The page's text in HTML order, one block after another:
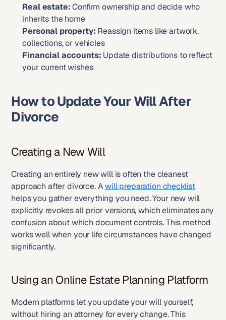
Real estate: Confirm ownership and decide who
inherits the home
Personal property: Reassign items like artwork,
collections, or vehicles
Financial accounts: Update distributions to reflect
your current wishes
How to Update Your Will After
Divorce
Creating a New Will
Creating an entirely new will is often the cleanest
approach after divorce. A will preparation checklist
helps you gather everything you need. Your new will
explicitly revokes all prior versions, which eliminates any
confusion about which document controls. This method
works well when your life circumstances have changed
significantly.
Using an Online Estate Planning Platform
Modern platforms let you update your will yourself,
without hiring an attorney for every change. This